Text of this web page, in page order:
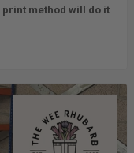
print method will do it